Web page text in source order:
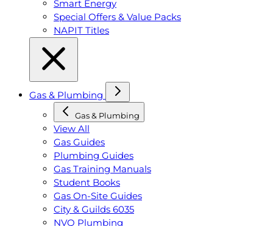
Smart Energy
Special Offers & Value Packs
NAPIT Titles
Gas & Plumbing
Gas & Plumbing
View All
Gas Guides
Plumbing Guides
Gas Training Manuals
Student Books
Gas On-Site Guides
City & Guilds 6035
NVQ Plumbing